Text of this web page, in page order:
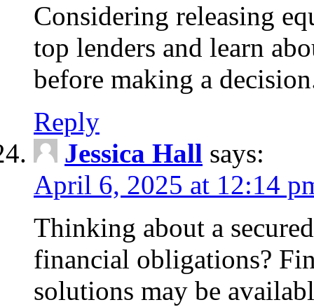
Considering releasing
top lenders and learn
before making a
Reply
Jessica Hall says:
April 6, 2025 at 12:14
Thinking about a
financial obligations?
solutions may be